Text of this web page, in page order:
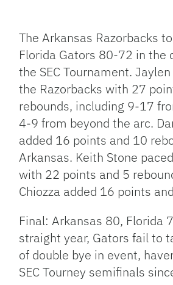
The Arkansas Razorbacks
Florida Gators 80-72 in the
the SEC Tournament.
the Razorbacks with 27
rebounds, including 9-17
4-9 from beyond the arc.
added 16 points and 10
Arkansas. Keith Stone
with 22 points and 5
Chiozza added 16 points
Final: Arkansas 80, Florida
straight year, Gators fail to
of double bye in event,
SEC Tourney semifinals